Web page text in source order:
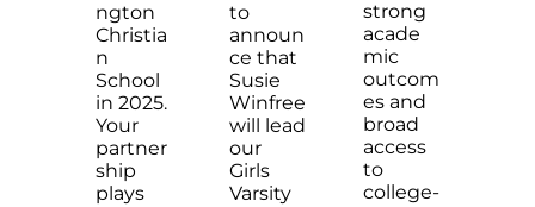
ngton
Christia
n
School
in 2025.
Your
partner
ship
plays
to
announ
ce that
Susie
Winfree
will lead
our
Girls
Varsity
strong
acade
mic
outcom
es and
broad
access
to
college-